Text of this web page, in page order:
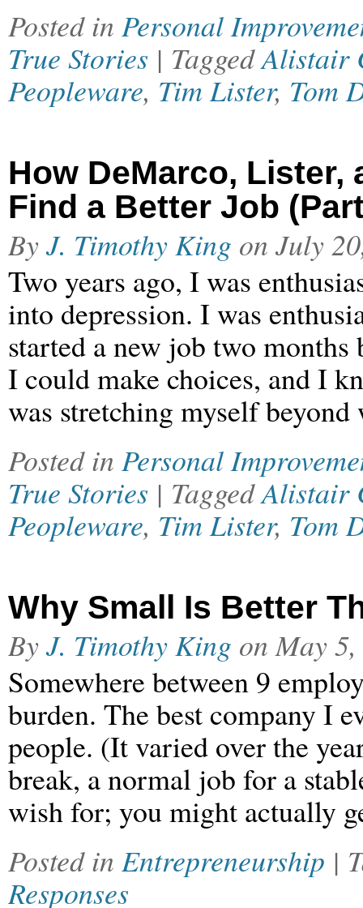
Posted in Personal
True Stories | TaggedAlistair
Peopleware, Tim Lister, Tom
How DeMarco, Lister,
Find a Better Job
ByJ. Timothy King on July
Two years ago, I was
into depression. I was
started a new job two
I could make choices, and I
was stretching myself
Posted in Personal
True Stories | TaggedAlistair
Peopleware, Tim Lister, Tom
Why Small Is Better
ByJ. Timothy King onMay
Somewhere between 9
burden. The best company I
people. (It varied over the
break, a normal job for a
wish for; you might actually
Posted in Entrepreneurship |
Responses